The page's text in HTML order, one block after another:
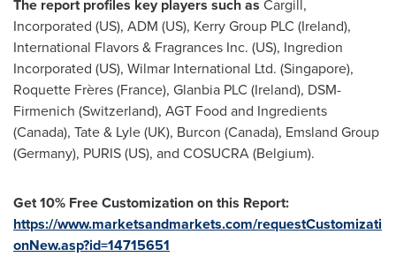
The report profiles key players such as Cargill,
Incorporated (US), ADM (US), Kerry Group PLC (Ireland),
International Flavors & Fragrances Inc. (US), Ingredion
Incorporated (US), Wilmar International Ltd. (Singapore),
Roquette Frères (France), Glanbia PLC (Ireland), DSM-
Firmenich (Switzerland), AGT Food and Ingredients
(Canada), Tate & Lyle (UK), Burcon (Canada), Emsland Group
(Germany), PURIS (US), and COSUCRA (Belgium).
Get 10% Free Customization on this Report:
https://www.marketsandmarkets.com/requestCustomizati
onNew.asp?id=14715651